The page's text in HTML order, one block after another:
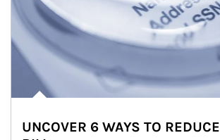
UNCOVER 6 WAYS TO